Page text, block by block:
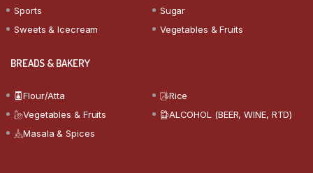
Sports
Sugar
Sweets & Icecream
Vegetables & Fruits
BREADS & BAKERY
Flour/Atta
Rice
Vegetables & Fruits
ALCOHOL (BEER, WINE, RTD)
Masala & Spices